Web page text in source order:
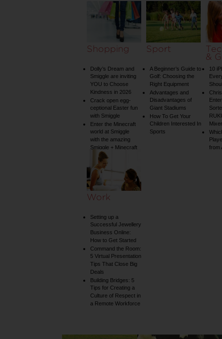
Shopping
Dolly’s Dream and
Smiggle are inviting
YOU to Choose
Kindness in 2026
Crack open egg-
ceptional Easter fun
with Smiggle
Enter the Minecraft
world at Smiggle
with the amazing
Smiggle + Minecraft
collection
Sport
A Beginner’s Guide to
Golf: Choosing the
Right Equipment
Advantages and
Disadvantages of
Giant Stadiums
How To Get Your
Children Interested In
Sports
&
10
Mixer
from
Work
Setting up a
Successful Jewellery
Business Online:
How to Get Started
Command the Room:
5 Virtual Presentation
Tips That Close Big
Deals
Building Bridges: 5
Tips for Creating a
Culture of Respect in
a Remote Workforce